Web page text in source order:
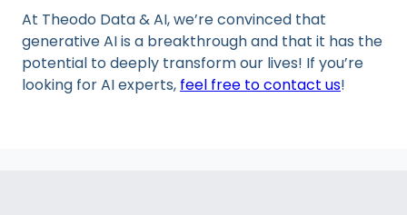
At Theodo Data & AI, we’re convinced that
generative AI is a breakthrough and that it has the
potential to deeply transform our lives! If you’re
looking for AI experts, feel free to contact us!